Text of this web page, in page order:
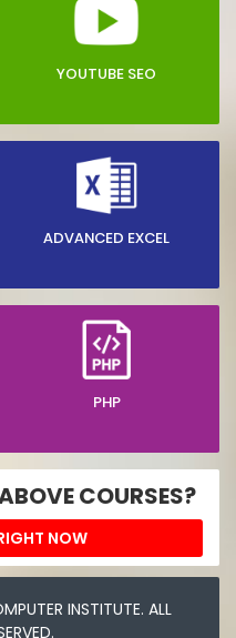
YOUTUBE SEO
ADVANCED EXCEL
PHP
COURSES?
NOW
INSTITUTE. ALL